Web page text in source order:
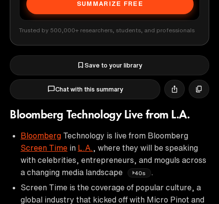
SUMMARIZE FREE
Trusted by 500,000+ researchers, students, and professionals
Save to your library
Chat with this summary
Bloomberg Technology Live from L.A.
Bloomberg Technology is live from Bloomberg
Screen Time in L.A.
, where they will be speaking
with celebrities, entrepreneurs, and moguls across
a changing media landscape
40s
.
Screen Time is the coverage of popular culture, a
global industry that kicked off with Micro Pinot and